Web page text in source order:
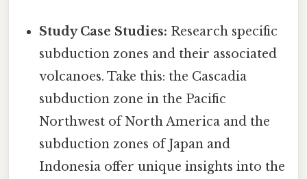
Study Case Studies: Research specific
subduction zones and their associated
volcanoes. Take this: the Cascadia
subduction zone in the Pacific
Northwest of North America and the
subduction zones of Japan and
Indonesia offer unique insights into the